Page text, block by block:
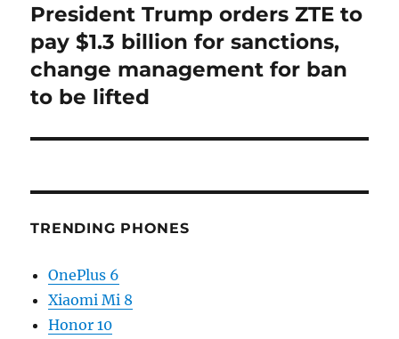
Next
post:
President Trump orders ZTE to
pay $1.3 billion for sanctions,
change management for ban
to be lifted
TRENDING PHONES
OnePlus 6
Xiaomi Mi 8
Honor 10